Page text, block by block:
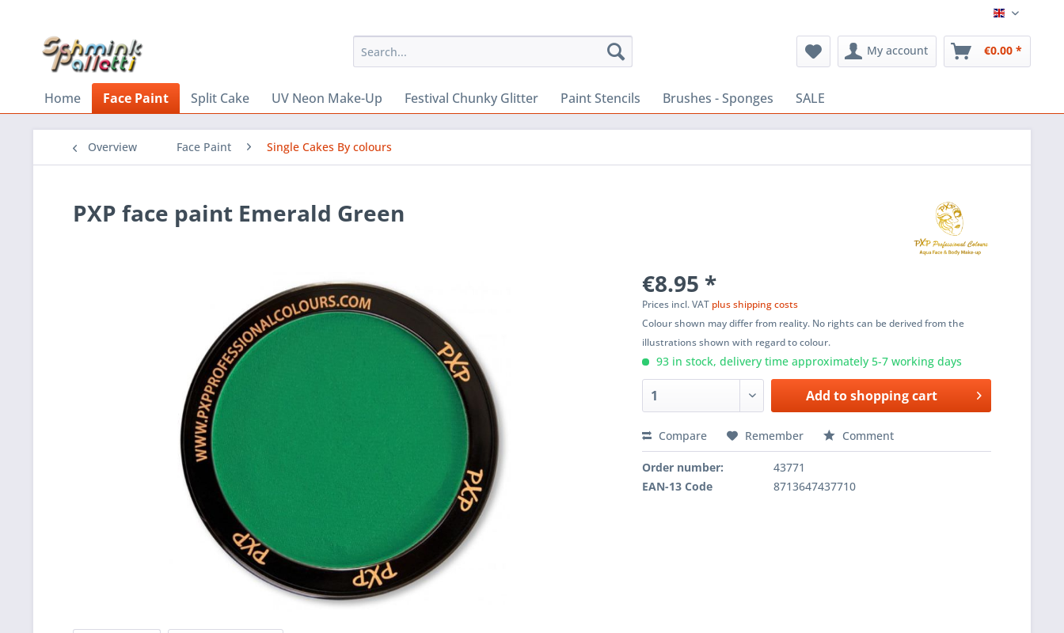
English
My account €0.00 *
Home Face Paint Split Cake UV Neon Make-Up Festival Chunky Glitter Paint Stencils Brushes - Sponges SALE
Overview Face Paint Single Cakes By colours
PXP face paint Emerald Green
€8.95 *
Prices incl. VAT plus shipping costs
Colour shown may differ from reality. No rights can be derived from the
illustrations shown with regard to colour.
93 in stock, delivery time approximately 5-7 working days
Add toshopping cart
Compare Remember Comment
Order number:
43771
EAN-13 Code
8713647437710